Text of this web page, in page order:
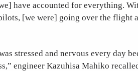
have accounted for everything.
[we were] going over the flight
stressed and nervous every day
engineer Kazuhisa Mahiko